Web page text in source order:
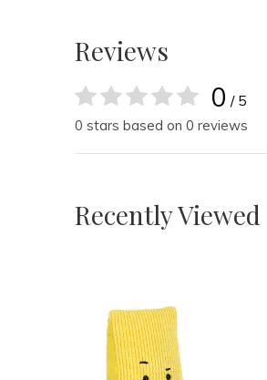
Reviews
0 / 5
0 stars based on 0 reviews
Recently Viewed